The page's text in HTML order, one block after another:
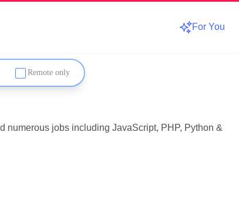
For You
Remote only
numerous jobs including JavaScript, PHP, Python &